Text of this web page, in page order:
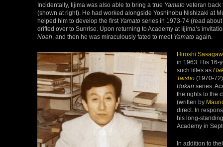
Incidentally, Iijima was also able to bring a true Yamato veteran back
(shown at right). He had worked alongside Yoshinobu Nishizaki at
helped him to develop the first Yamato series in 1973-74 (read
drifted over to Sunrise. Upon returning to Academy at Iijima’s
Noah , and then he was miraculously fated to meet Yamato again.
Hiroshi
in 1963. His 16-
such titles as
Taisho (1970-
Bokan series.
the rights to the
(written by
direct. In
his long-
Academy in
In addition to